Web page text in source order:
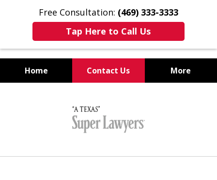
Free Consultation: (469) 333-3333
Tap Here to Call Us
Home Contact Us More
DWI Trial Lawyers